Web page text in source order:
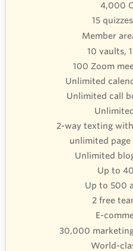
4,000
15
Member
10 vaults,
100 Zoom
Unlimited
Unlimited call
2-way texting
unlimited
Unlimited
Up to
Up to 500
2 free
E-
30,000
World-